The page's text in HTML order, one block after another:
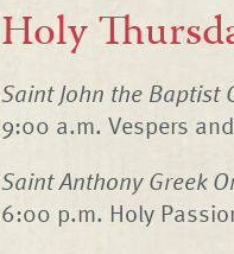
Holy
Saint John the Baptist
9:00 a.m. Vespers
Saint Anthony Greek
6:00 p.m. Holy